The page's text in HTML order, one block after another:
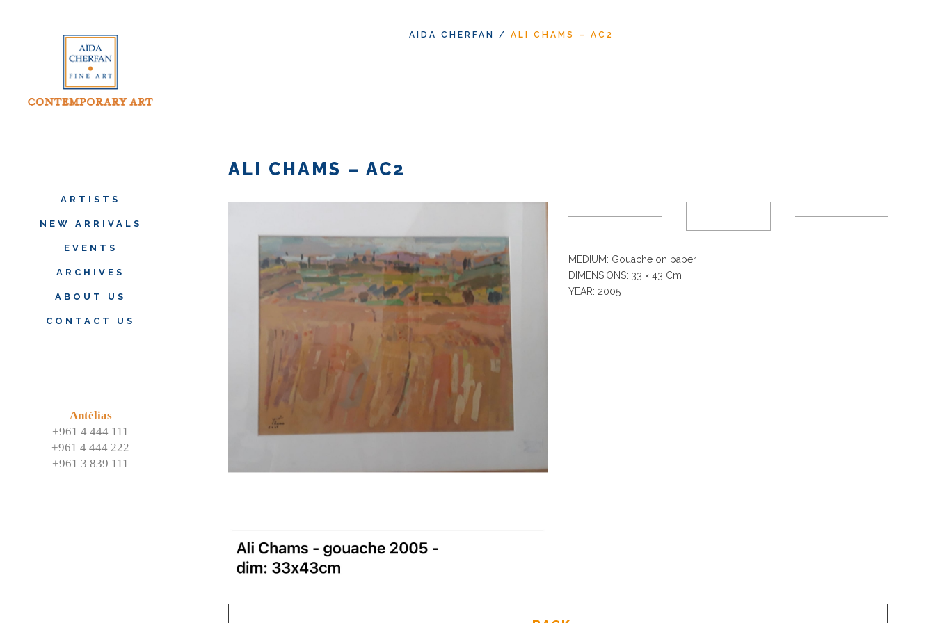
ARTISTS
NEW ARRIVALS
EVENTS
ARCHIVES
ABOUT US
CONTACT US
Antélias
+961 4 444 111
+961 4 444 222
+961 3 839 111
AIDA CHERFAN / ALI CHAMS – AC2
ALI CHAMS – AC2
MEDIUM: Gouache on paper
DIMENSIONS: 33 × 43 Cm
YEAR: 2005